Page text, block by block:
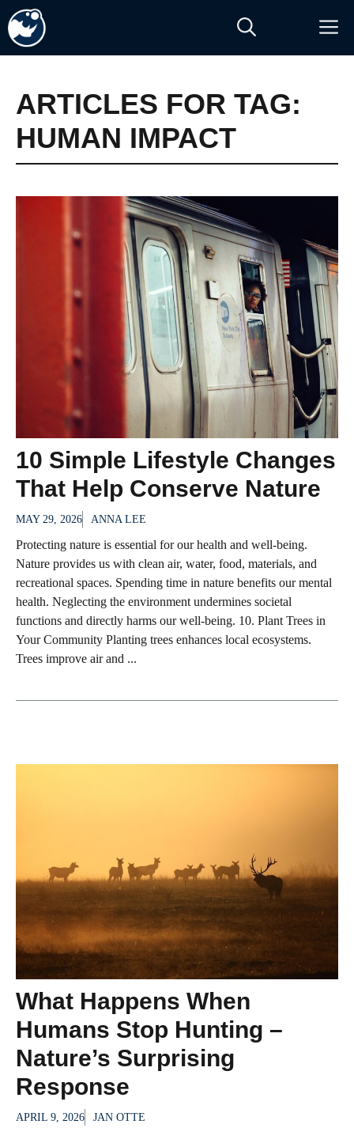
Skip
to
content
ARTICLES FOR TAG:
HUMAN IMPACT
10 Simple Lifestyle Changes
That Help Conserve Nature
MAY 29, 2026 ANNA LEE
Protecting nature is essential for our health and well-being.
Nature provides us with clean air, water, food, materials, and
recreational spaces. Spending time in nature benefits our mental
health. Neglecting the environment undermines societal
functions and directly harms our well-being. 10. Plant Trees in
Your Community Planting trees enhances local ecosystems.
Trees improve air and ...
What Happens When
Humans Stop Hunting –
Nature’s Surprising
Response
APRIL 9, 2026 JAN OTTE